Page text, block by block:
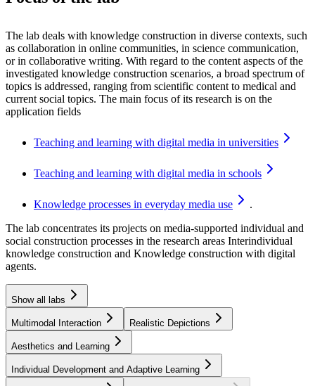
The lab deals with knowledge construction in diverse contexts, such
as collaboration in online communities, in science communication,
or in collaborative writing. With regard to the content aspects of the
investigated knowledge construction scenarios, a broad spectrum of
topics is addressed, ranging from scientific content to medical and
current social topics. The main focus of its research is on the
application fields
Teaching and learning with digital media in universities
Teaching and learning with digital media in schools
Knowledge processes in everyday media use
.
The lab concentrates its projects on media-supported individual and
social construction processes in the research areas Interindividual
knowledge construction and Knowledge construction with digital
agents.
Show all labs
Multimodal Interaction Realistic Depictions
Aesthetics and Learning
Individual Development and Adaptive Learning